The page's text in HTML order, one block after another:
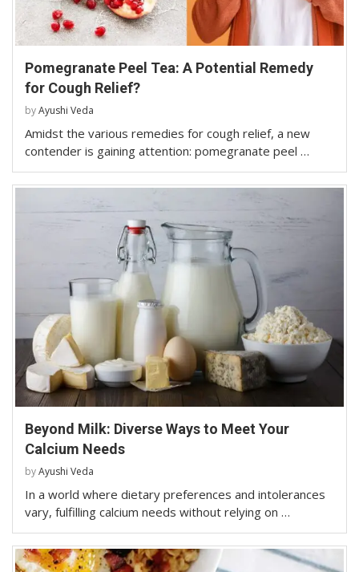
Pomegranate Peel Tea: A Potential Remedy
for Cough Relief?
byAyushi Veda
Amidst the various remedies for cough relief, a new
contender is gaining attention: pomegranate peel …
Beyond Milk: Diverse Ways to Meet Your
Calcium Needs
byAyushi Veda
In a world where dietary preferences and intolerances
vary, fulfilling calcium needs without relying on …